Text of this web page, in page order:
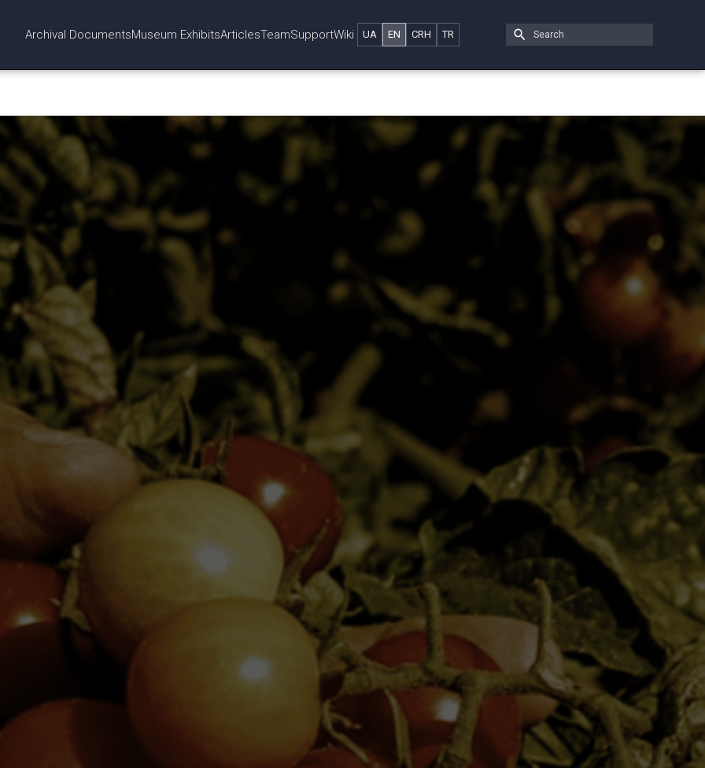
Archival DocumentsMuseum ExhibitsArticlesTeamSupportWiki UA EN CRH TR